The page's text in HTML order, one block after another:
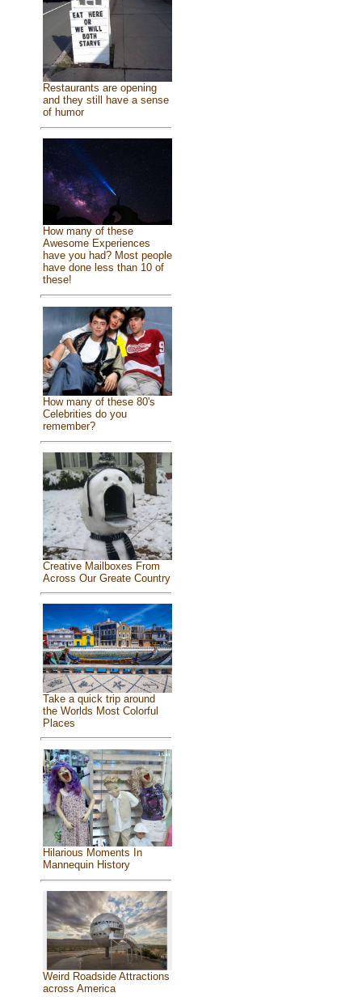
Restaurants are opening
and they still have a sense
of humor
How many of these
Awesome Experiences
have you had? Most people
have done less than 10 of
these!
How many of these 80's
Celebrities do you
remember?
Creative Mailboxes From
Across Our Greate Country
Take a quick trip around
the Worlds Most Colorful
Places
Hilarious Moments In
Mannequin History
Weird Roadside Attractions
across America